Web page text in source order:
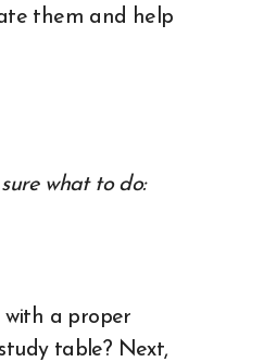
them and help
what to do:
with a proper
table? Next,